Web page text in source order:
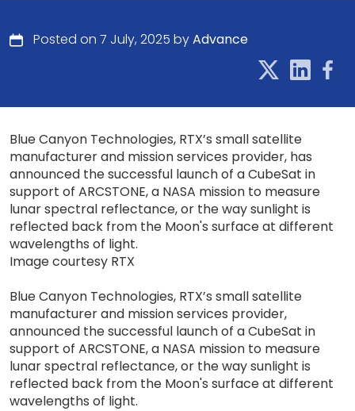
Posted on 7 July, 2025 byAdvance
Blue Canyon Technologies, RTX’s small satellite
manufacturer and mission services provider, has
announced the successful launch of a CubeSat in
support of ARCSTONE, a NASA mission to measure
lunar spectral reflectance, or the way sunlight is
reflected back from the Moon's surface at different
wavelengths of light.
Image courtesy RTX
Blue Canyon Technologies, RTX’s small satellite
manufacturer and mission services provider,
announced the successful launch of a CubeSat in
support of ARCSTONE, a NASA mission to measure
lunar spectral reflectance, or the way sunlight is
reflected back from the Moon's surface at different
wavelengths of light.